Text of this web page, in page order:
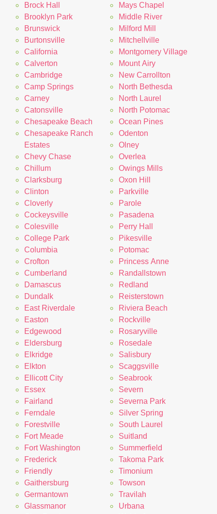
Brock Hall
Brooklyn Park
Brunswick
Burtonsville
California
Calverton
Cambridge
Camp Springs
Carney
Catonsville
Chesapeake Beach
Chesapeake Ranch
Estates
Chevy Chase
Chillum
Clarksburg
Clinton
Cloverly
Cockeysville
Colesville
College Park
Columbia
Crofton
Cumberland
Damascus
Dundalk
East Riverdale
Easton
Edgewood
Eldersburg
Elkridge
Elkton
Ellicott City
Essex
Fairland
Ferndale
Forestville
Fort Meade
Fort Washington
Frederick
Friendly
Gaithersburg
Germantown
Glassmanor
Mays Chapel
Middle River
Milford Mill
Mitchellville
Montgomery Village
Mount Airy
New Carrollton
North Bethesda
North Laurel
North Potomac
Ocean Pines
Odenton
Olney
Overlea
Owings Mills
Oxon Hill
Parkville
Parole
Pasadena
Perry Hall
Pikesville
Potomac
Princess Anne
Randallstown
Redland
Reisterstown
Riviera Beach
Rockville
Rosaryville
Rosedale
Salisbury
Scaggsville
Seabrook
Severn
Severna Park
Silver Spring
South Laurel
Suitland
Summerfield
Takoma Park
Timonium
Towson
Travilah
Urbana